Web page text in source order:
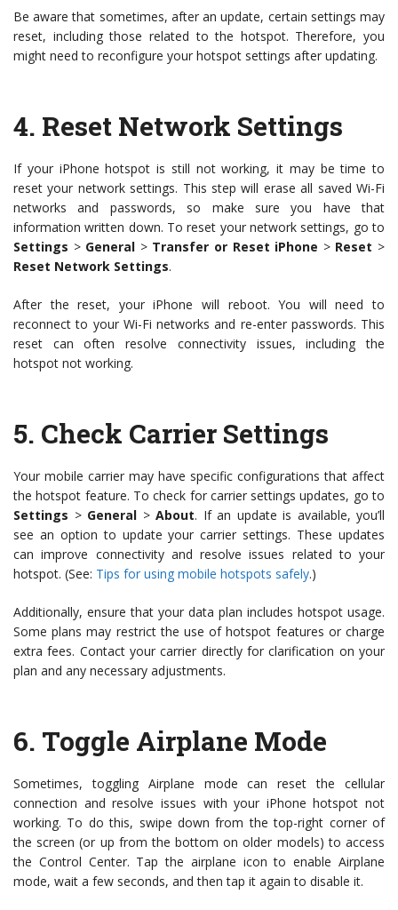
Be aware that sometimes, after an update, certain settings may
reset, including those related to the hotspot. Therefore, you
might need to reconfigure your hotspot settings after updating.
4. Reset Network Settings
If your iPhone hotspot is still not working, it may be time to
reset your network settings. This step will erase all saved Wi-Fi
networks and passwords, so make sure you have that
information written down. To reset your network settings, go to
Settings > General > Transfer or Reset iPhone > Reset >
Reset Network Settings.
After the reset, your iPhone will reboot. You will need to
reconnect to your Wi-Fi networks and re-enter passwords. This
reset can often resolve connectivity issues, including the
hotspot not working.
5. Check Carrier Settings
Your mobile carrier may have specific configurations that affect
the hotspot feature. To check for carrier settings updates, go to
Settings > General > About. If an update is available, you’ll
see an option to update your carrier settings. These updates
can improve connectivity and resolve issues related to your
hotspot. (See: Tips for using mobile hotspots safely.)
Additionally, ensure that your data plan includes hotspot usage.
Some plans may restrict the use of hotspot features or charge
extra fees. Contact your carrier directly for clarification on your
plan and any necessary adjustments.
6. Toggle Airplane Mode
Sometimes, toggling Airplane mode can reset the cellular
connection and resolve issues with your iPhone hotspot not
working. To do this, swipe down from the top-right corner of
the screen (or up from the bottom on older models) to access
the Control Center. Tap the airplane icon to enable Airplane
mode, wait a few seconds, and then tap it again to disable it.